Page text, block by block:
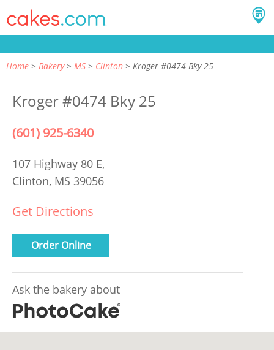
Home Bakery MS Clinton Kroger #0474 Bky 25
Kroger #0474 Bky 25
(601) 925-6340
107 Highway 80 E,
Clinton, MS 39056
Get Directions
Order Online
Ask the bakery about